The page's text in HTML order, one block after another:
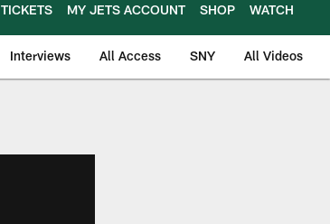
TICKETS MY JETS ACCOUNT SHOP WATCH
Interviews All Access SNY All Videos